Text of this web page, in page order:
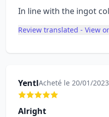
In line with the ingot
Review translated - View
YentlAcheté le 20/01/2023
Alright